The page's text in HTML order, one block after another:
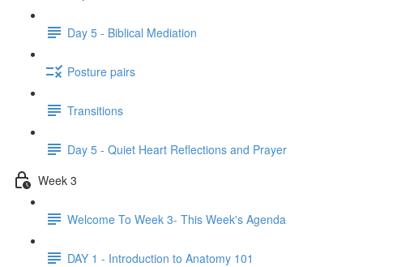
Day 5 - Biblical Mediation
Posture pairs
Transitions
Day 5 - Quiet Heart Reflections and Prayer
Week 3
Welcome To Week 3- This Week's Agenda
DAY 1 - Introduction to Anatomy 101